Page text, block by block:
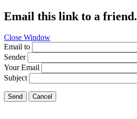
Email this link to a friend.
Close Window
Email to
Sender
Your Email
Subject
Send Cancel